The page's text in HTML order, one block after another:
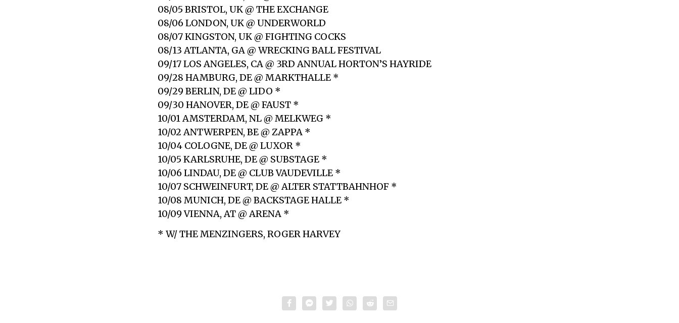
08/05 BRISTOL, UK @ THE EXCHANGE
08/06 LONDON, UK @ UNDERWORLD
08/07 KINGSTON, UK @ FIGHTING COCKS
08/13 ATLANTA, GA @ WRECKING BALL FESTIVAL
09/17 LOS ANGELES, CA @ 3RD ANNUAL HORTON’S HAYRIDE
09/28 HAMBURG, DE @ MARKTHALLE *
09/29 BERLIN, DE @ LIDO *
09/30 HANOVER, DE @ FAUST *
10/01 AMSTERDAM, NL @ MELKWEG *
10/02 ANTWERPEN, BE @ ZAPPA *
10/04 COLOGNE, DE @ LUXOR *
10/05 KARLSRUHE, DE @ SUBSTAGE *
10/06 LINDAU, DE @ CLUB VAUDEVILLE *
10/07 SCHWEINFURT, DE @ ALTER STATTBAHNHOF *
10/08 MUNICH, DE @ BACKSTAGE HALLE *
10/09 VIENNA, AT @ ARENA *
* W/ THE MENZINGERS, ROGER HARVEY